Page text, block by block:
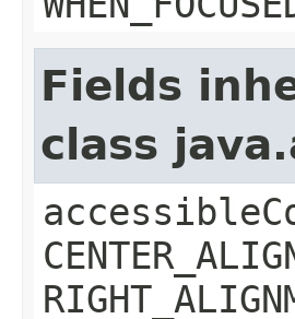
Fields
class